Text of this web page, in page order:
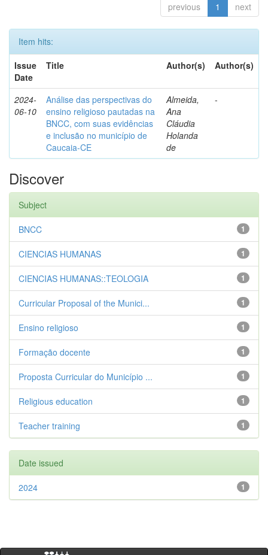
previous 1 next
Item hits:
Issue
Date
Title Author(s) Author(s)
2024-
06-10
Análise das perspectivas do
ensino religioso pautadas na
BNCC, com suas evidências
e inclusão no município de
Caucaia-CE
Almeida,
Ana
Cláudia
Holanda
de
-
Discover
Subject
1
BNCC
1
CIENCIAS HUMANAS
1
CIENCIAS HUMANAS::TEOLOGIA
1
Curricular Proposal of the Munici...
1
Ensino religioso
1
Formação docente
1
Proposta Curricular do Município ...
1
Religious education
1
Teacher training
Date issued
1
2024